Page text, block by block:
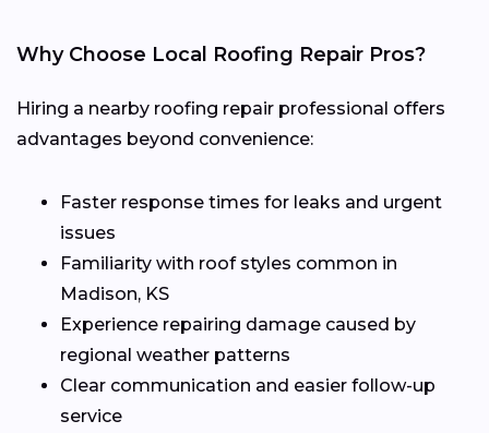
Why Choose Local Roofing Repair Pros?
Hiring a nearby roofing repair professional offers
advantages beyond convenience:
Faster response times for leaks and urgent
issues
Familiarity with roof styles common in
Madison, KS
Experience repairing damage caused by
regional weather patterns
Clear communication and easier follow-up
service